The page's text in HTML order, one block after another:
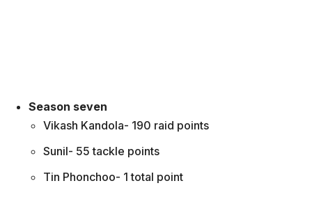
Season seven
Vikash Kandola- 190 raid points
Sunil- 55 tackle points
Tin Phonchoo- 1 total point